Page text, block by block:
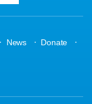
· News · Donate ·